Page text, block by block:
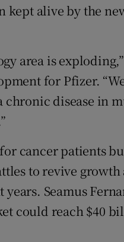
kept alive by the
area is
for Pfizer.
disease in
cancer patients
to revive
Seamus
could reach $40